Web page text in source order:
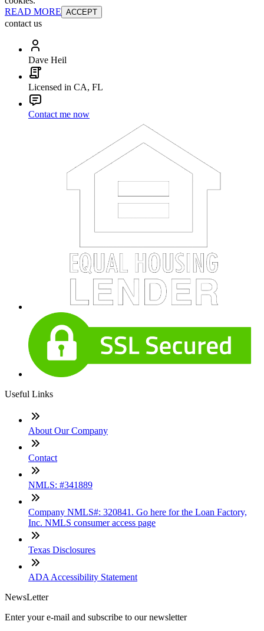
READ MORE ACCEPT
contact us
Dave Heil
Licensed in CA, FL
Contact me now
Useful Links
About Our Company
Contact
NMLS: #341889
Company NMLS#: 320841. Go here for the Loan Factory,
Inc. NMLS consumer access page
Texas Disclosures
ADA Accessibility Statement
NewsLetter
Enter your e-mail and subscribe to our newsletter